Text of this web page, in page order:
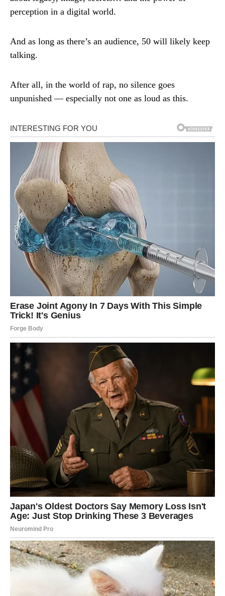
perception in a digital world.
And as long as there’s an audience, 50 will likely keep
talking.
After all, in the world of rap, no silence goes
unpunished — especially not one as loud as this.